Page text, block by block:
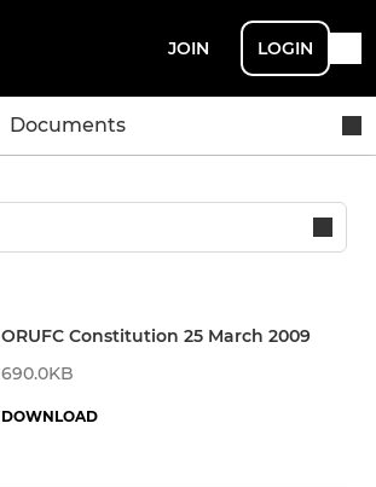
JOIN LOGIN
Documents
ORUFC Constitution 25 March 2009
690.0KB
DOWNLOAD